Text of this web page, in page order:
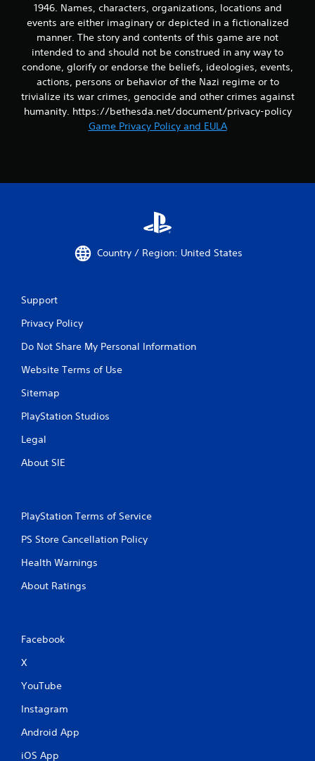
1946. Names, characters, organizations, locations and
events are either imaginary or depicted in a fictionalized
manner. The story and contents of this game are not
intended to and should not be construed in any way to
condone, glorify or endorse the beliefs, ideologies, events,
actions, persons or behavior of the Nazi regime or to
trivialize its war crimes, genocide and other crimes against
humanity. https://bethesda.net/document/privacy-policy
Game Privacy Policy and EULA
Country / Region: United States
Support
Privacy Policy
Do Not Share My Personal Information
Website Terms of Use
Sitemap
PlayStation Studios
Legal
About SIE
PlayStation Terms of Service
PS Store Cancellation Policy
Health Warnings
About Ratings
Facebook
X
YouTube
Instagram
Android App
iOS App